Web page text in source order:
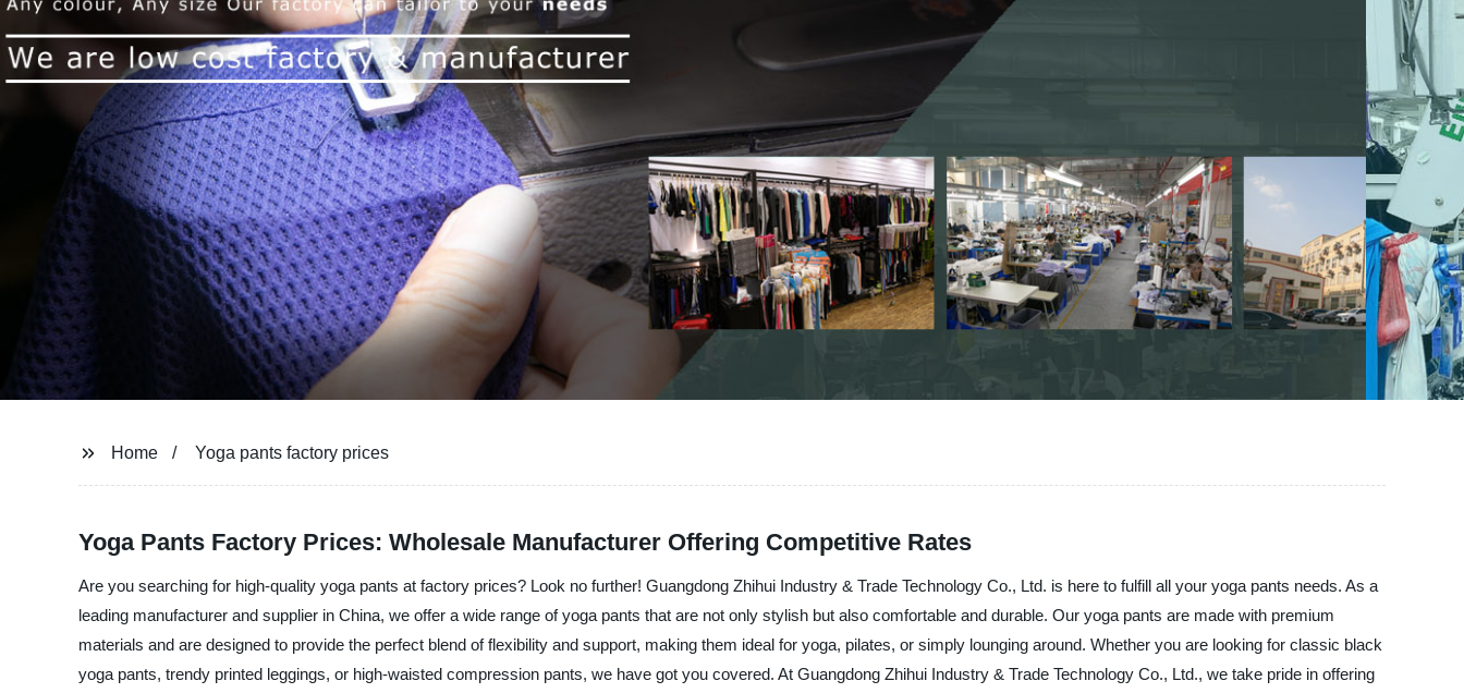
Home Yoga pants factory prices
Yoga Pants Factory Prices: Wholesale Manufacturer Offering Competitive Rates
Are you searching for high-quality yoga pants at factory prices? Look no further! Guangdong Zhihui Industry & Trade Technology Co., Ltd. is here to fulfill all your yoga pants needs. As a
leading manufacturer and supplier in China, we offer a wide range of yoga pants that are not only stylish but also comfortable and durable. Our yoga pants are made with premium
materials and are designed to provide the perfect blend of flexibility and support, making them ideal for yoga, pilates, or simply lounging around. Whether you are looking for classic black
yoga pants, trendy printed leggings, or high-waisted compression pants, we have got you covered. At Guangdong Zhihui Industry & Trade Technology Co., Ltd., we take pride in offering